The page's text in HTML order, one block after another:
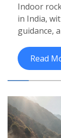
Indoor
in India,
guidance,
safety-and
Read